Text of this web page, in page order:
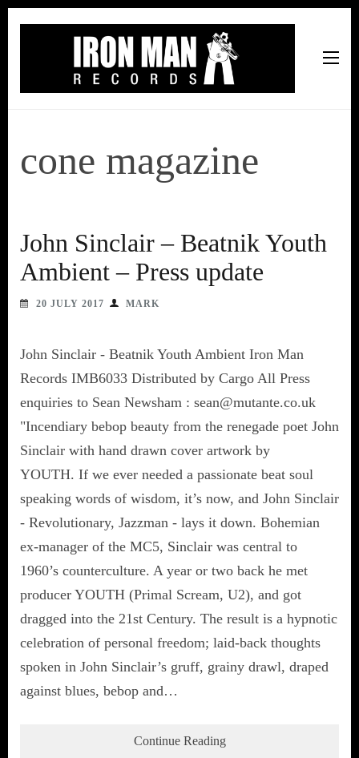
cone magazine
John Sinclair – Beatnik Youth
Ambient – Press update
20 JULY 2017 MARK
John Sinclair - Beatnik Youth Ambient Iron Man
Records IMB6033 Distributed by Cargo All Press
enquiries to Sean Newsham : sean@mutante.co.uk
"Incendiary bebop beauty from the renegade poet John
Sinclair with hand drawn cover artwork by
YOUTH. If we ever needed a passionate beat soul
speaking words of wisdom, it’s now, and John Sinclair
- Revolutionary, Jazzman - lays it down. Bohemian
ex-manager of the MC5, Sinclair was central to
1960’s counterculture. A year or two back he met
producer YOUTH (Primal Scream, U2), and got
dragged into the 21st Century. The result is a hypnotic
celebration of personal freedom; laid-back thoughts
spoken in John Sinclair’s gruff, grainy drawl, draped
against blues, bebop and…
Continue Reading